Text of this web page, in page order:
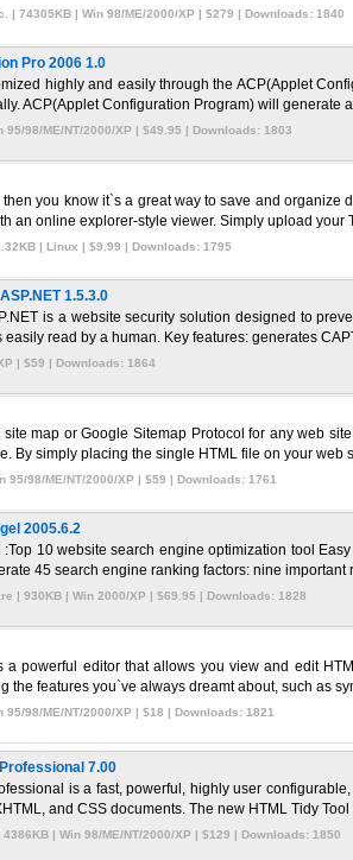
| 74305KB | Win 98/ME/2000/XP | $279 | Downloads: 1840
Pro 2006 1.0
highly and easily through the ACP(Applet
ACP(Applet Configuration Program) will generate
95/98/ME/NT/2000/XP | $49.95 | Downloads: 1803
then you know it`s a great way to save and
an online explorer-style viewer. Simply upload your
| Linux | $9.99 | Downloads: 1795
1.5.3.0
is a website security solution designed to
easily read by a human. Key features: generates
| $59 | Downloads: 1864
map or Google Sitemap Protocol for any web
By simply placing the single HTML file on your web
95/98/ME/NT/2000/XP | $59 | Downloads: 1761
2005.6.2
:Top 10 website search engine optimization tool
45 search engine ranking factors: nine important
| 930KB | Win 2000/XP | $69.95 | Downloads: 1828
a powerful editor that allows you view and edit
the features you`ve always dreamt about, such as
95/98/ME/NT/2000/XP | $18 | Downloads: 1821
7.00
is a fast, powerful, highly user
and CSS documents. The new HTML Tidy Tool
4386KB | Win 98/ME/NT/2000/XP | $129 | Downloads: 1850